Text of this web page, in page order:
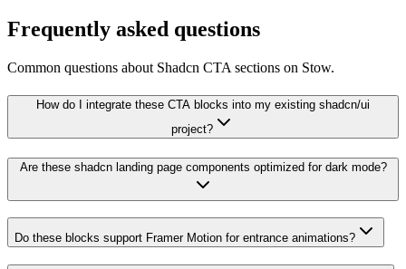
Frequently asked questions
Common questions about Shadcn CTA sections on Stow.
How do I integrate these CTA blocks into my existing shadcn/ui
project?
Are these shadcn landing page components optimized for dark mode?
Do these blocks support Framer Motion for entrance animations?